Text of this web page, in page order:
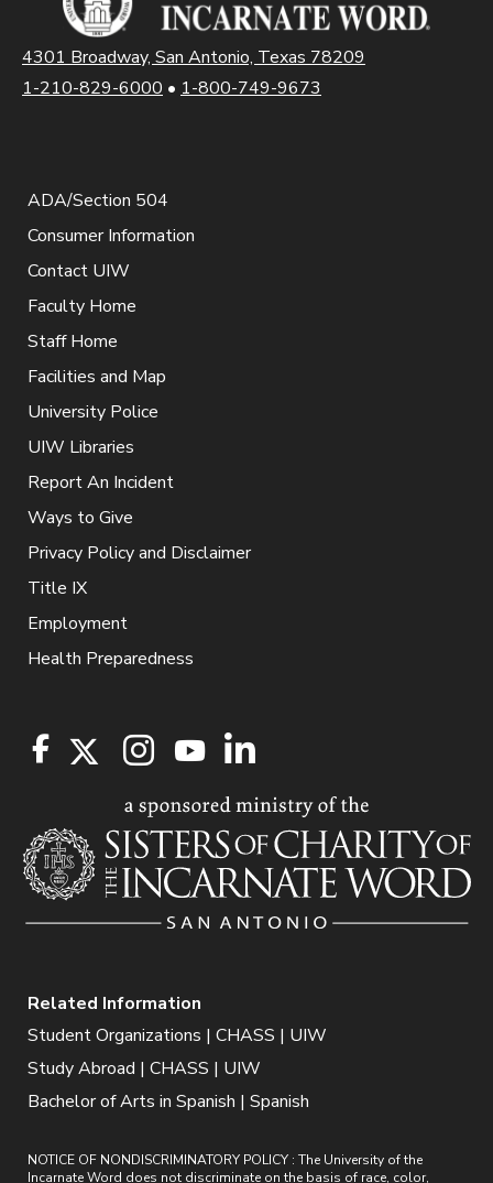
4301 Broadway, San Antonio, Texas 78209
1-210-829-6000 • 1-800-749-9673
ADA/Section 504
Consumer Information
Contact UIW
Faculty Home
Staff Home
Facilities and Map
University Police
UIW Libraries
Report An Incident
Ways to Give
Privacy Policy and Disclaimer
Title IX
Employment
Health Preparedness
Related Information
Student Organizations | CHASS | UIW
Study Abroad | CHASS | UIW
Bachelor of Arts in Spanish | Spanish
NOTICE OF NONDISCRIMINATORY POLICY : The University of the
Incarnate Word does not discriminate on the basis of race, color,